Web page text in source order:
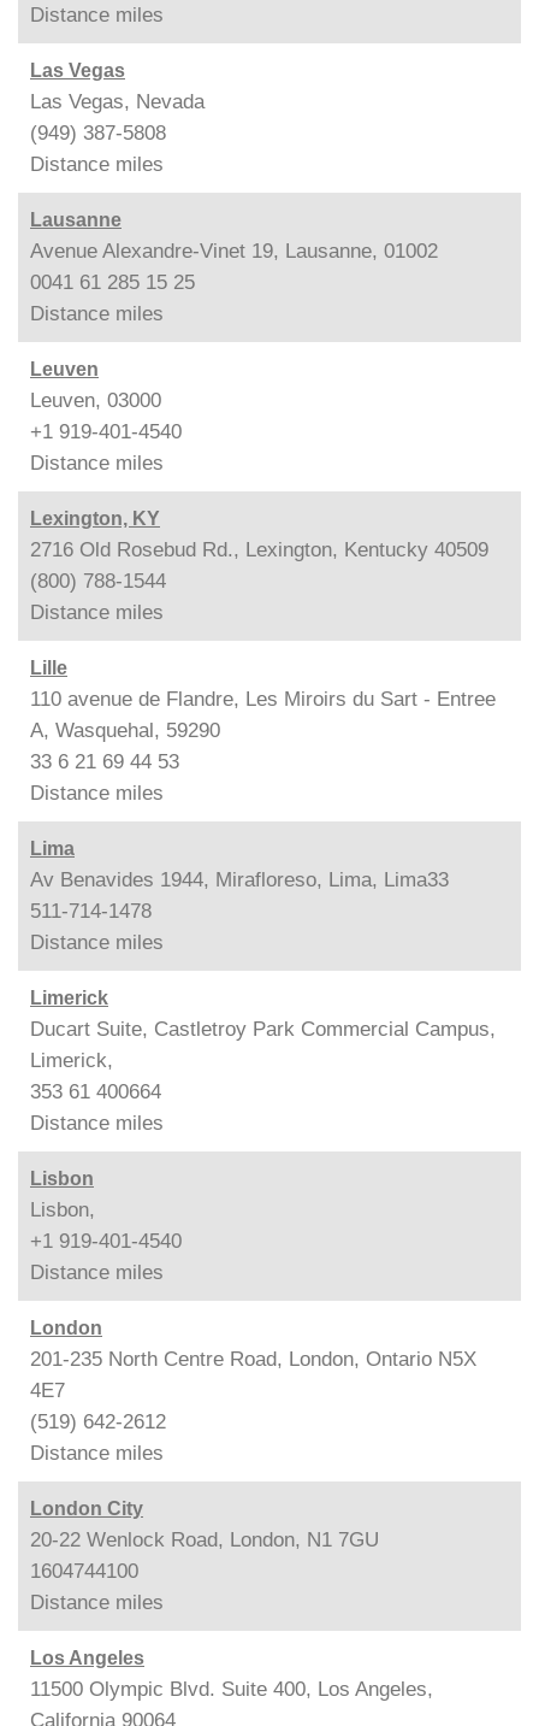
Distance miles
Las Vegas
Las Vegas, Nevada
(949) 387-5808
Distance miles
Lausanne
Avenue Alexandre-Vinet 19, Lausanne, 01002
0041 61 285 15 25
Distance miles
Leuven
Leuven, 03000
+1 919-401-4540
Distance miles
Lexington, KY
2716 Old Rosebud Rd., Lexington, Kentucky 40509
(800) 788-1544
Distance miles
Lille
110 avenue de Flandre, Les Miroirs du Sart - Entree
A, Wasquehal, 59290
33 6 21 69 44 53
Distance miles
Lima
Av Benavides 1944, Mirafloreso, Lima, Lima33
511-714-1478
Distance miles
Limerick
Ducart Suite, Castletroy Park Commercial Campus,
Limerick,
353 61 400664
Distance miles
Lisbon
Lisbon,
+1 919-401-4540
Distance miles
London
201-235 North Centre Road, London, Ontario N5X
4E7
(519) 642-2612
Distance miles
London City
20-22 Wenlock Road, London, N1 7GU
1604744100
Distance miles
Los Angeles
11500 Olympic Blvd. Suite 400, Los Angeles,
California 90064